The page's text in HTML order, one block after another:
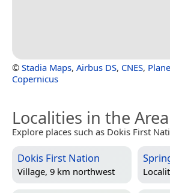
© Stadia Maps, Airbus DS, CNES,
Copernicus
Localities in the Area
Explore places such as Dokis First
Dokis First Nation
Village, 9 km northwest